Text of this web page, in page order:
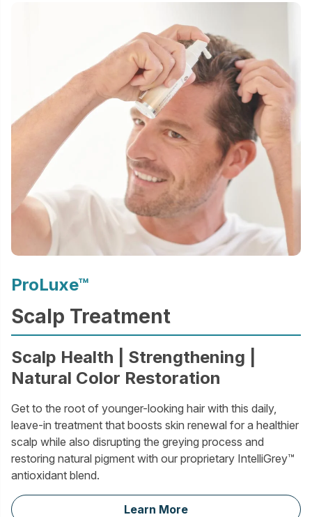
ProLuxe™
Scalp Treatment
Scalp Health | Strengthening |
Natural Color Restoration
Get to the root of younger-looking hair with this daily,
leave-in treatment that boosts skin renewal for a healthier
scalp while also disrupting the greying process and
restoring natural pigment with our proprietary IntelliGrey™
antioxidant blend.
Learn More